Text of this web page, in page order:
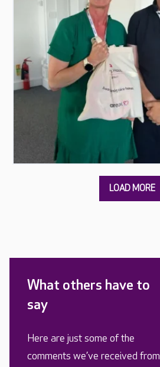
What others have to
say
Here are just some of the
comments we’ve received from